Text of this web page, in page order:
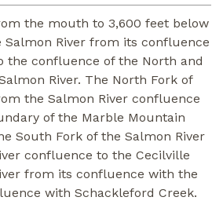
the mouth to 3,600 feet below
Salmon River from its confluence
the confluence of the North and
River. The North Fork of
the Salmon River confluence
of the Marble Mountain
South Fork of the Salmon River
confluence to the Cecilville
from its confluence with the
with Schackleford Creek.